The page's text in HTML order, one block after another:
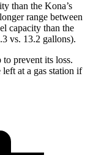
than the Kona’s
range between
capacity than the
vs. 13.2 gallons).
to prevent its loss.
left at a gas station if